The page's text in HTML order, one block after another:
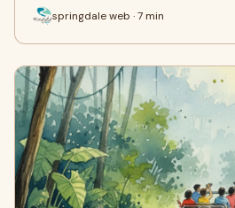
springdale web · 7 min